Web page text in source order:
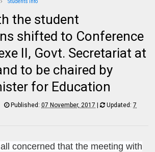
Students info
the student
shifted to Conference
II, Govt. Secretariat at
to be chaired by
for Education
Published:07 November, 2017 | Updated:7
concerned that the meeting with